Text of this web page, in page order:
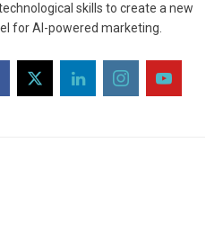
skills to create a new
for AI-powered marketing.